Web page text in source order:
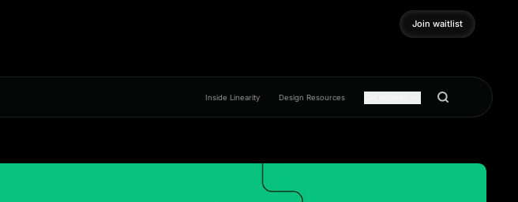
Join waitlist
Join waitlist
Inside Linearity Design Resources